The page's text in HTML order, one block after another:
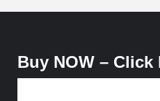
Buy NOW – Click